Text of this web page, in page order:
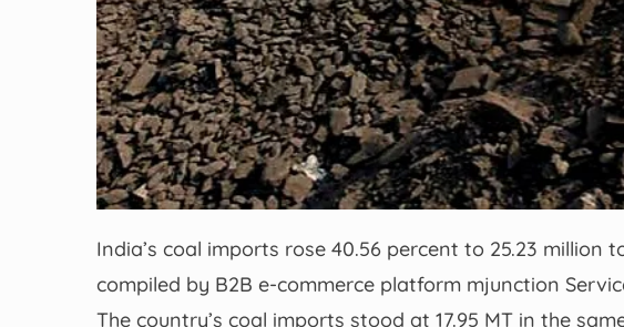
India’s coal imports rose 40.56 percent to 25.23 million
compiled by B2B e-commerce platform mjunction
The country’s coal imports stood at 17.95 MT in the